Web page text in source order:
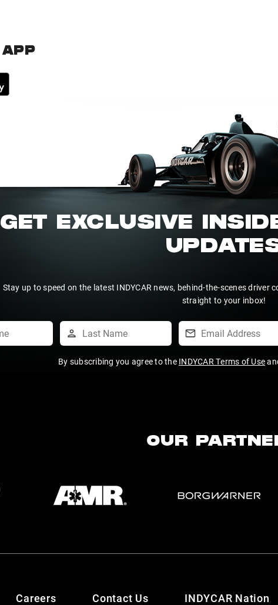
APP
GET EXCLUSIVE
Stay up to speed on the latest INDYCAR news, behind-the-scenes driver
straight to your inbox!
By subscribing you agree to the INDYCAR Terms of Use
OUR
Careers Contact Us INDYCAR Nation